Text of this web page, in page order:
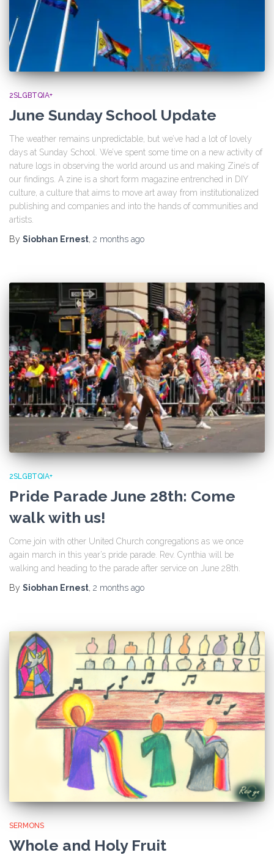
2SLGBTQIA+
June Sunday School Update
The weather remains unpredictable, but we’ve had a lot of lovely
days at Sunday School. We’ve spent some time on a new activity of
nature logs in observing the world around us and making Zine’s of
our findings. A zine is a short form magazine entrenched in DIY
culture, a culture that aims to move art away from institutionalized
publishing and companies and into the hands of communities and
artists.
By Siobhan Ernest, 2 months ago
2SLGBTQIA+
Pride Parade June 28th: Come
walk with us!
Come join with other United Church congregations as we once
again march in this year’s pride parade. Rev. Cynthia will be
walking and heading to the parade after service on June 28th.
By Siobhan Ernest, 2 months ago
SERMONS
Whole and Holy Fruit